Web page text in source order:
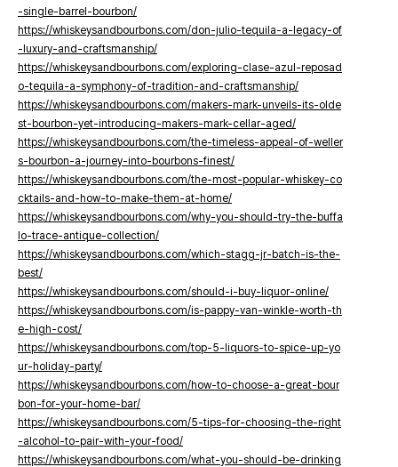
-single-barrel-bourbon/
https://whiskeysandbourbons.com/don-julio-tequila-a-legacy-of
-luxury-and-craftsmanship/
https://whiskeysandbourbons.com/exploring-clase-azul-reposad
o-tequila-a-symphony-of-tradition-and-craftsmanship/
https://whiskeysandbourbons.com/makers-mark-unveils-its-olde
st-bourbon-yet-introducing-makers-mark-cellar-aged/
https://whiskeysandbourbons.com/the-timeless-appeal-of-weller
s-bourbon-a-journey-into-bourbons-finest/
https://whiskeysandbourbons.com/the-most-popular-whiskey-co
cktails-and-how-to-make-them-at-home/
https://whiskeysandbourbons.com/why-you-should-try-the-buffa
lo-trace-antique-collection/
https://whiskeysandbourbons.com/which-stagg-jr-batch-is-the-
best/
https://whiskeysandbourbons.com/should-i-buy-liquor-online/
https://whiskeysandbourbons.com/is-pappy-van-winkle-worth-th
e-high-cost/
https://whiskeysandbourbons.com/top-5-liquors-to-spice-up-yo
ur-holiday-party/
https://whiskeysandbourbons.com/how-to-choose-a-great-bour
bon-for-your-home-bar/
https://whiskeysandbourbons.com/5-tips-for-choosing-the-right
-alcohol-to-pair-with-your-food/
https://whiskeysandbourbons.com/what-you-should-be-drinking